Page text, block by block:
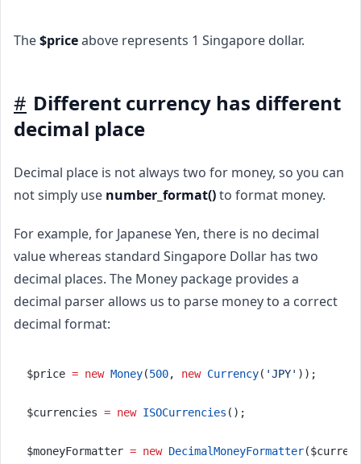
The$priceabove represents 1 Singapore dollar.
# Different currency has different
decimal place
Decimal place is not always two for money, so you can
not simply use number_format()to format money.
For example, for Japanese Yen, there is no decimal
value whereas standard Singapore Dollar has two
decimal places. The Money package provides a
decimal parser allows us to parse money to a correct
decimal format:
$price = new Money(500, new Currency( 'JPY' ));
$currencies = new ISOCurrencies ();
$moneyFormatter = new DecimalMoneyFormatter